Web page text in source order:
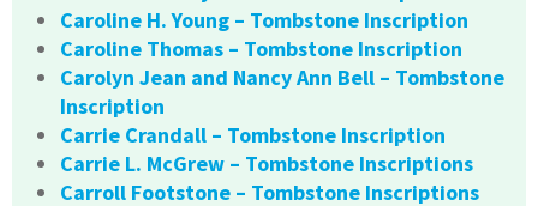
Caroline H. Young – Tombstone Inscription
Caroline Thomas – Tombstone Inscription
Carolyn Jean and Nancy Ann Bell – Tombstone
Inscription
Carrie Crandall – Tombstone Inscription
Carrie L. McGrew – Tombstone Inscriptions
Carroll Footstone – Tombstone Inscriptions